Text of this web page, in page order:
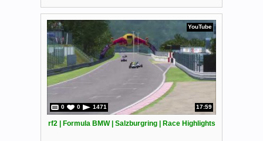
YouTube
0 0 1471 17:59
rf2 | Formula BMW | Salzburgring | Race Highlights